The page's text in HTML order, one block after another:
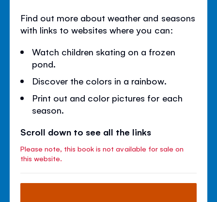
Find out more about weather and seasons
with links to websites where you can:
Watch children skating on a frozen
pond.
Discover the colors in a rainbow.
Print out and color pictures for each
season.
Scroll down to see all the links
Please note, this book is not available for sale on
this website.